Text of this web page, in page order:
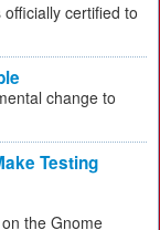
certified to
change to
Testing
the Gnome